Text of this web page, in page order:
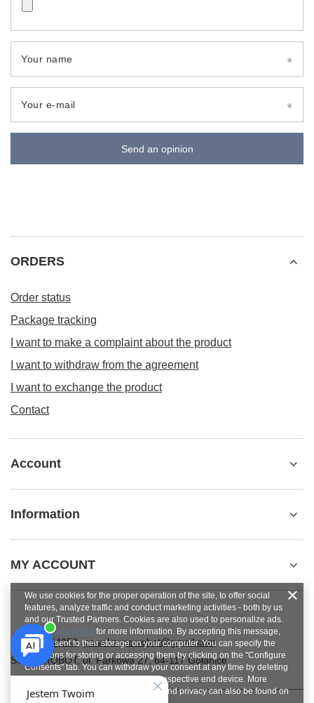
Your name
Your e-mail
Send an opinion
ORDERS
Order status
Package tracking
I want to make a complaint about the product
I want to withdraw from the agreement
I want to exchange the product
Contact
Account
Information
MY ACCOUNT
+48784454053 pawel.superrobot@gmail.com
SUPERROBOT,ul. Parkowa 27,64-117Gołanice
We use cookies for the proper operation of the site, to offer social
features, analyze traffic and conduct marketing activities - both by us
and our Trusted Partners. Cookies are also used to personalize ads.
privacy policy for more information. By accepting this message,
you consent to their storage on your computer. You can specify the
conditions for storing or accessing them by clicking on the "Configure
Consents" tab. You can withdraw your consent at any time by deleting
cookies from your browser from the respective end device. More
information on terms and conditions and privacy can also be found on